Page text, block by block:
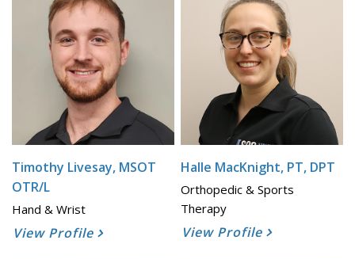
Timothy Livesay, MSOT
OTR/L
Hand & Wrist
View Profile
Halle MacKnight, PT, DPT
Orthopedic & Sports
Therapy
View Profile